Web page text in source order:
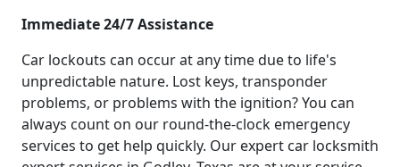
Immediate 24/7 Assistance
Car lockouts can occur at any time due to life's
unpredictable nature. Lost keys, transponder
problems, or problems with the ignition? You can
always count on our round-the-clock emergency
services to get help quickly. Our expert car locksmith